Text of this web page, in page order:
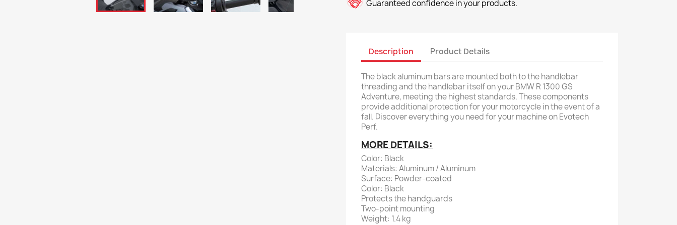
Guaranteed confidence in your products.
Description Product Details
The black aluminum bars are mounted both to the handlebar
threading and the handlebar itself on your BMW R 1300 GS
Adventure, meeting the highest standards. These components
provide additional protection for your motorcycle in the event of a
fall. Discover everything you need for your machine on Evotech
Perf.
MORE DETAILS:
Color: Black
Materials: Aluminum / Aluminum
Surface: Powder-coated
Color: Black
Protects the handguards
Two-point mounting
Weight: 1.4 kg